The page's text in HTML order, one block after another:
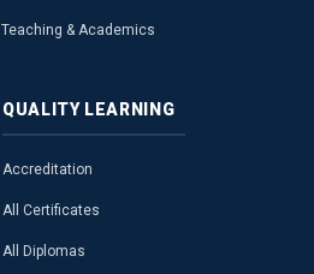
Teaching & Academics
QUALITY LEARNING
Accreditation
All Certificates
All Diplomas